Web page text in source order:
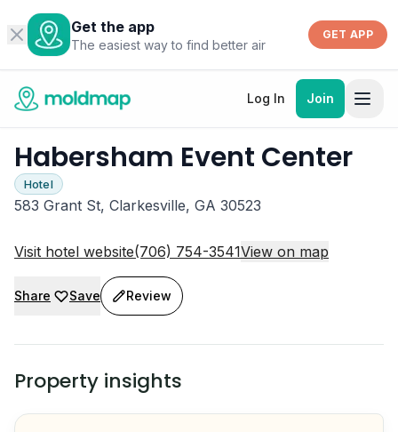
Get the app
The easiest way to find better air
GET APP
Log In Join
Habersham Event Center
Hotel
583 Grant St, Clarkesville, GA 30523
Visit hotel website(706) 754-3541View on map
Share Save Review
Property insights